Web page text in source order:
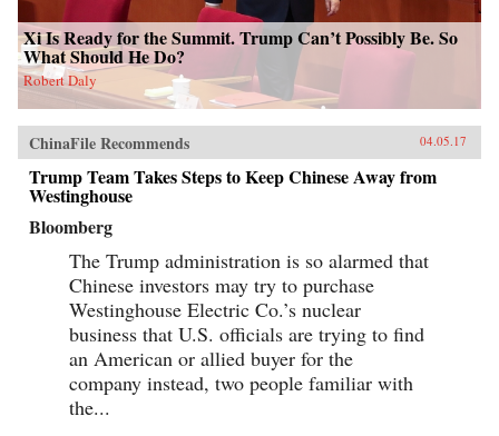
Xi Is Ready for the Summit. Trump Can’t Possibly Be. So
What Should He Do?
Robert Daly
ChinaFile Recommends 04.05.17
Trump Team Takes Steps to Keep Chinese Away from
Westinghouse
Bloomberg
The Trump administration is so alarmed that
Chinese investors may try to purchase
Westinghouse Electric Co.’s nuclear
business that U.S. officials are trying to find
an American or allied buyer for the
company instead, two people familiar with
the...